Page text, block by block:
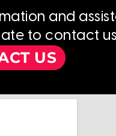
and
to contact
US